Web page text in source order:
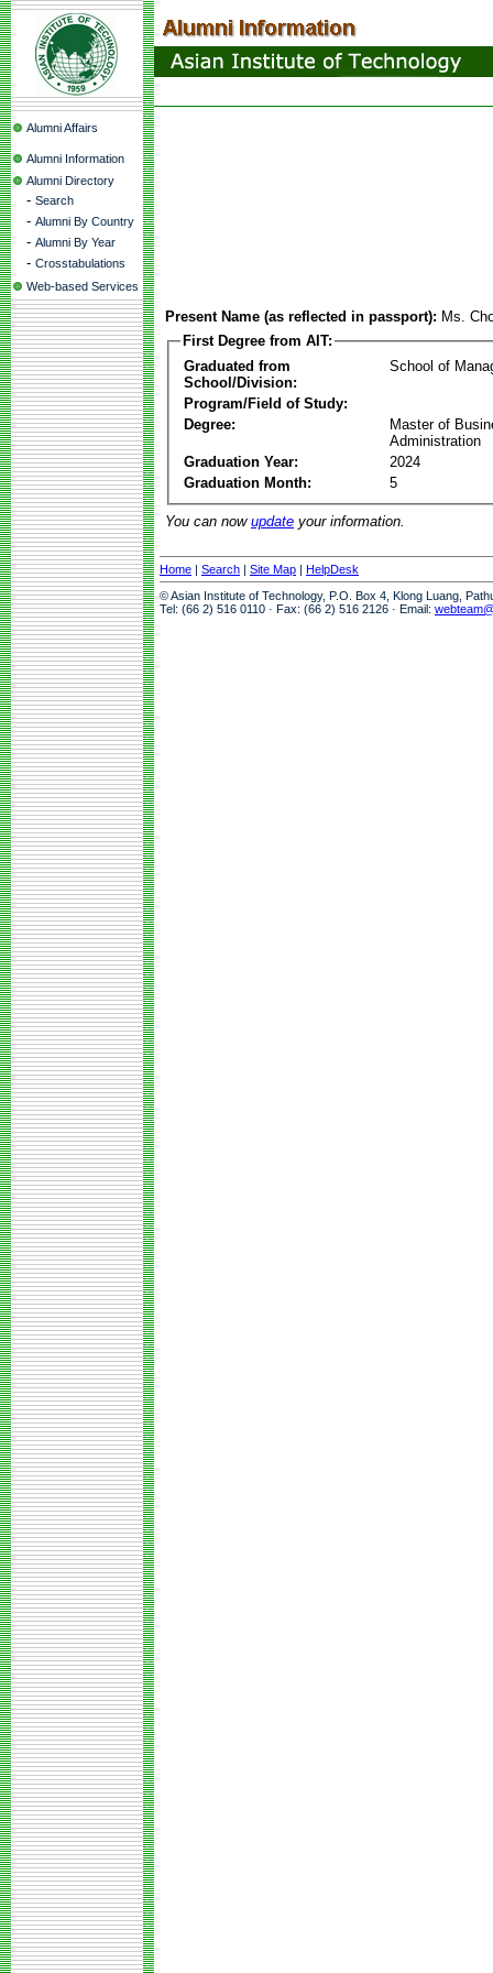
Alumni Affairs
Alumni Information
Alumni Directory
- Search
- Alumni By Country
- Alumni By Year
- Crosstabulations
Web-based Services
Present Name (as reflected in passport): Ms.
First Degree from AIT:
Graduated from
School/Division:
School of
Program/Field of Study:
Degree:
Master of
Administration
Graduation Year:
2024
Graduation Month:
5
You can now update your information.
Home | Search | Site Map | HelpDesk
© Asian Institute of Technology, P.O. Box 4, Klong Luang,
Tel: (66 2) 516 0110 · Fax: (66 2) 516 2126 · Email: